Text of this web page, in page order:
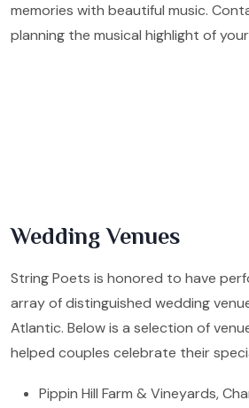
memories with beautiful music.
planning the musical highlight of
Wedding Venues
String Poets is honored to have
array of distinguished wedding
Atlantic. Below is a selection of
helped couples celebrate their
Pippin Hill Farm & Vineyards,